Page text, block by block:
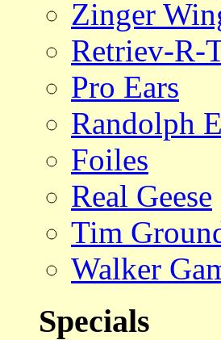
Zinger
Retriev-R-
Pro Ears
Randolph
Foiles
Real Geese
Tim
Walker
Specials